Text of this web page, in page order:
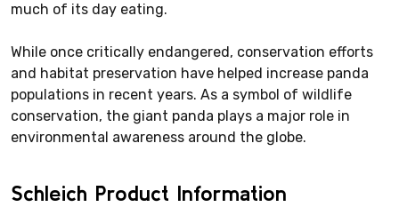
much of its day eating.
While once critically endangered, conservation efforts
and habitat preservation have helped increase panda
populations in recent years. As a symbol of wildlife
conservation, the giant panda plays a major role in
environmental awareness around the globe.
Schleich Product Information